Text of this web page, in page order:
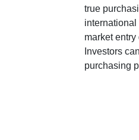
true
market
Investors
purchasing